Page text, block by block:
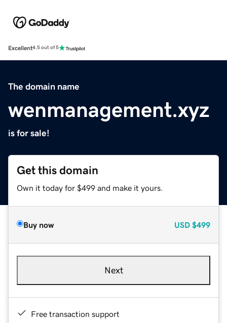
Excellent4.5 out of 5
The domain name
wenmanagement.xyz
is for sale!
Get this domain
Own it today for $499 and make it yours.
Buy now USD $499
Next
Free transaction support